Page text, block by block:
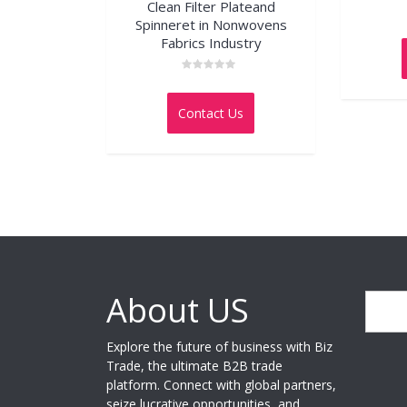
Clean Filter Plateand
Spinneret in Nonwovens
Fabrics Industry
0
of
Contact Us
About US
Explore the future of business with Biz
Trade, the ultimate B2B trade
platform. Connect with global partners,
seize lucrative opportunities, and